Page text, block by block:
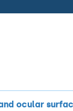
ocular